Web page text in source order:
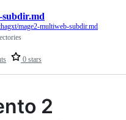
0 stars
subdir.md
mage2-multiweb-subdir.md
2